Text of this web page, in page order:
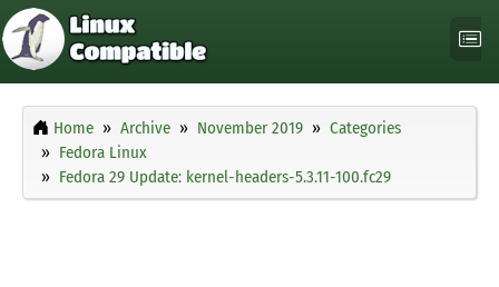
Home Archive November 2019
Categories
Fedora Linux
Fedora 29 Update: kernel-headers-5.3.11-100.fc29